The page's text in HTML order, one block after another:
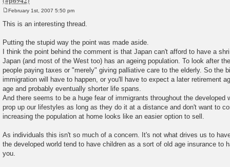
o
s
February 1st, 2007 5:50 pm
This is an interesting thread.
Putting the stupid way the point was made aside.
I think the point behind the comment is that Japan can't afford to have a
Japan (and most of the West too) has an ageing population. To look after
people paying taxes or "merely" giving palliative care to the elderly. So the
immigration will have to happen, or you'll have to expect a later retirement
age and probably eventually shorter life spans.
And there seems to be a huge fear of immigrants throughout the developed
prop up our lifestyles as long as they do it at a distance and don't want to
increasing the population at home looks like an easier option to sell.
As individuals this isn't so much of a concern. It's not what drives us to
the developed world tend to have children as a sort of old age insurance to
you.